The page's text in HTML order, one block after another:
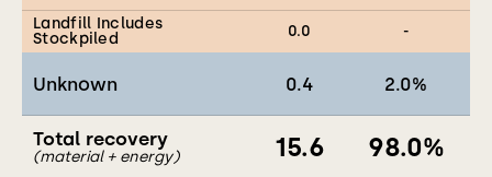
Landfill Includes
Stockpiled
0.0 -
Unknown 0.4 2.0%
Total recovery
(material + energy) 15.6 98.0%